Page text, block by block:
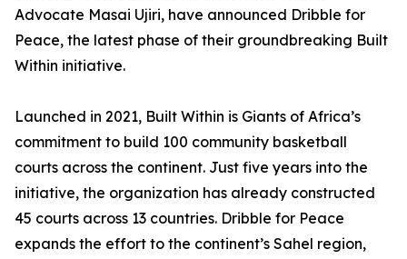
Advocate Masai Ujiri, have announced Dribble for
Peace, the latest phase of their groundbreaking Built
Within initiative.
Launched in 2021, Built Within is Giants of Africa’s
commitment to build 100 community basketball
courts across the continent. Just five years into the
initiative, the organization has already constructed
45 courts across 13 countries. Dribble for Peace
expands the effort to the continent’s Sahel region,